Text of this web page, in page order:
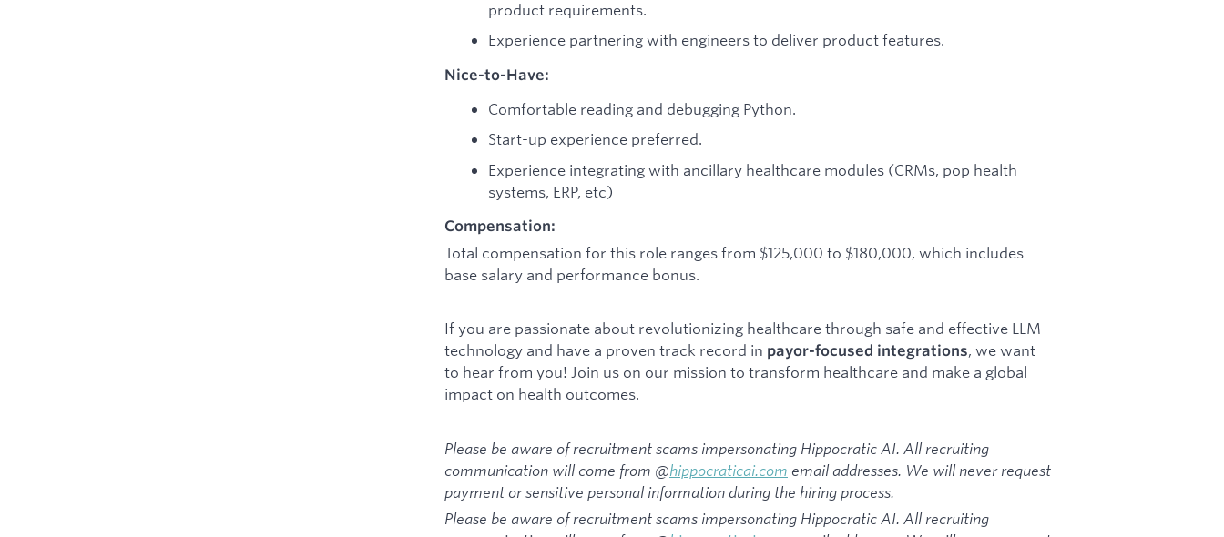
product requirements.
Experience partnering with engineers to deliver product features.
Nice-to-Have:
Comfortable reading and debugging Python.
Start-up experience preferred.
Experience integrating with ancillary healthcare modules (CRMs, pop health
systems, ERP, etc)
Compensation:
Total compensation for this role ranges from $125,000 to $180,000, which includes
base salary and performance bonus.
If you are passionate about revolutionizing healthcare through safe and effective LLM
technology and have a proven track record in payor-focused integrations, we want
to hear from you! Join us on our mission to transform healthcare and make a global
impact on health outcomes.
Please be aware of recruitment scams impersonating Hippocratic AI. All recruiting
communication will come from @hippocraticai.com email addresses. We will never request
payment or sensitive personal information during the hiring process.
Please be aware of recruitment scams impersonating Hippocratic AI. All recruiting